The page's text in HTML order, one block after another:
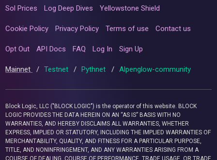
Sol Prices Log Deep Dives Yellowstone Shield
Cookie Policy Privacy Policy Terms of use Contact us
Opt Out API Docs FAQ Log In Sign Up
Mainnet / Testnet / Pythnet / Alpenglow-community
Block Logic, LLC ("BLOCK LOGIC") is the operator of this website. BLOCK
LOGIC PROVIDES THE DATA HEREIN ON AN “AS IS” BASIS WITH NO
WARRANTIES, AND HEREBY DISCLAIMS ALL WARRANTIES, WHETHER
EXPRESS, IMPLIED OR STATUTORY, INCLUDING THE IMPLIED WARRANTIES OF
MERCHANTABILITY, QUALITY, AND FITNESS FOR A PARTICULAR PURPOSE,
TITLE, AND NONINFRINGEMENT, AND ANY WARRANTIES ARISING FROM A
COURSE OF DEALING, COURSE OF PERFORMANCE, TRADE USAGE, OR TRADE